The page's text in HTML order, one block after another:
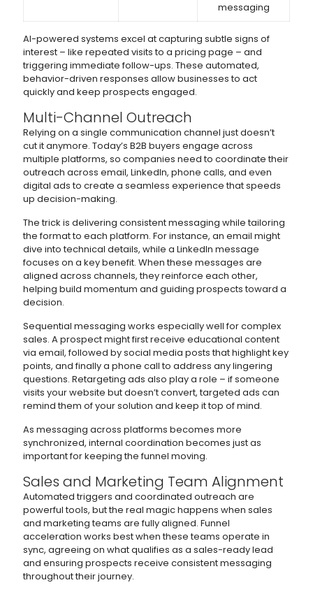
messaging
AI-powered systems excel at capturing subtle signs of
interest – like repeated visits to a pricing page – and
triggering immediate follow-ups. These automated,
behavior-driven responses allow businesses to act
quickly and keep prospects engaged.
Multi-Channel Outreach
Relying on a single communication channel just doesn’t
cut it anymore. Today’s B2B buyers engage across
multiple platforms, so companies need to coordinate their
outreach across email, LinkedIn, phone calls, and even
digital ads to create a seamless experience that speeds
up decision-making.
The trick is delivering consistent messaging while tailoring
the format to each platform. For instance, an email might
dive into technical details, while a LinkedIn message
focuses on a key benefit. When these messages are
aligned across channels, they reinforce each other,
helping build momentum and guiding prospects toward a
decision.
Sequential messaging works especially well for complex
sales. A prospect might first receive educational content
via email, followed by social media posts that highlight key
points, and finally a phone call to address any lingering
questions. Retargeting ads also play a role – if someone
visits your website but doesn’t convert, targeted ads can
remind them of your solution and keep it top of mind.
As messaging across platforms becomes more
synchronized, internal coordination becomes just as
important for keeping the funnel moving.
Sales and Marketing Team Alignment
Automated triggers and coordinated outreach are
powerful tools, but the real magic happens when sales
and marketing teams are fully aligned. Funnel
acceleration works best when these teams operate in
sync, agreeing on what qualifies as a sales-ready lead
and ensuring prospects receive consistent messaging
throughout their journey.